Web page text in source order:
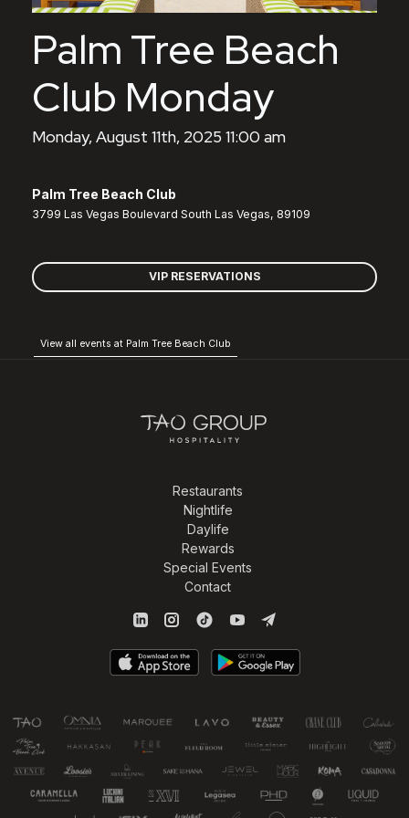
Palm Tree Beach
Club Monday
Monday, August 11th, 2025 11:00 am
Palm Tree Beach Club
3799 Las Vegas Boulevard South Las Vegas, 89109
VIP RESERVATIONS
View all events at Palm Tree Beach Club
Restaurants
Nightlife
Daylife
Rewards
Special Events
Contact